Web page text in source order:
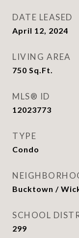
DATE LEASED
April 12, 2024
LIVING AREA
750 Sq.Ft.
MLS® ID
12023773
TYPE
Condo
Bucktown /
SCHOOL
299